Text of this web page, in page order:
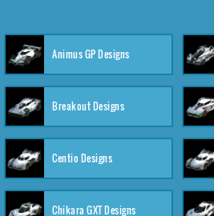
Animus GP Designs
Breakout Designs
Centio Designs
Chikara GXT Designs